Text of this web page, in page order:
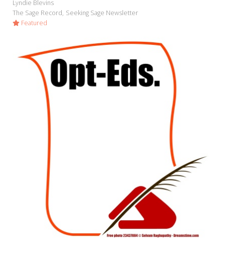
Lyndie Blevins
The Sage Record Seeking Sage Newsletter
Featured